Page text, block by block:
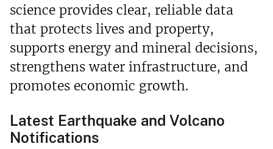
science provides clear, reliable data
that protects lives and property,
supports energy and mineral decisions,
strengthens water infrastructure, and
promotes economic growth.
Latest Earthquake and Volcano
Notifications